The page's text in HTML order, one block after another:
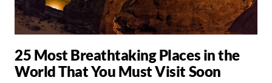
25 Most Breathtaking Places in the
World That You Must Visit Soon